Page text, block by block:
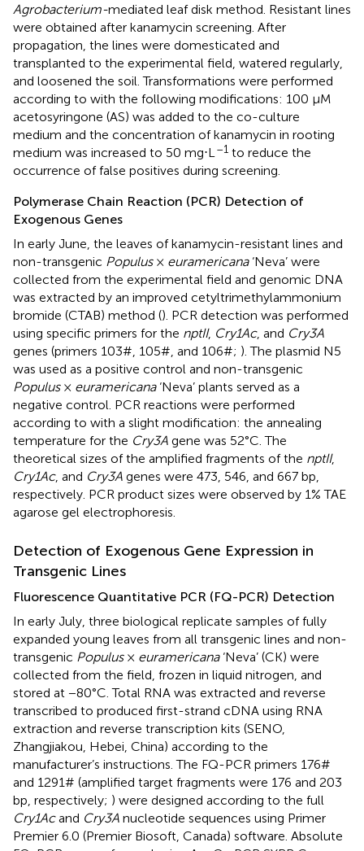
Agrobacterium-mediated leaf disk method. Resistant lines
were obtained after kanamycin screening. After
propagation, the lines were domesticated and
transplanted to the experimental field, watered regularly,
and loosened the soil. Transformations were performed
according to with the following modifications: 100 μM
acetosyringone (AS) was added to the co-culture
medium and the concentration of kanamycin in rooting
medium was increased to 50 mg⋅L –1 to reduce the
occurrence of false positives during screening.
Polymerase Chain Reaction (PCR) Detection of
Exogenous Genes
In early June, the leaves of kanamycin-resistant lines and
non-transgenic Populus× euramericana‘Neva’ were
collected from the experimental field and genomic DNA
was extracted by an improved cetyltrimethylammonium
bromide (CTAB) method (). PCR detection was performed
using specific primers for the nptII, Cry1Ac, and Cry3A
genes (primers 103#, 105#, and 106#; ). The plasmid N5
was used as a positive control and non-transgenic
Populus× euramericana‘Neva’ plants served as a
negative control. PCR reactions were performed
according to with a slight modification: the annealing
temperature for the Cry3A gene was 52°C. The
theoretical sizes of the amplified fragments of the nptII,
Cry1Ac, and Cry3A genes were 473, 546, and 667 bp,
respectively. PCR product sizes were observed by 1% TAE
agarose gel electrophoresis.
Detection of Exogenous Gene Expression in
Transgenic Lines
Fluorescence Quantitative PCR (FQ-PCR) Detection
In early July, three biological replicate samples of fully
expanded young leaves from all transgenic lines and non-
transgenic Populus× euramericana‘Neva’ (CK) were
collected from the field, frozen in liquid nitrogen, and
stored at −80°C. Total RNA was extracted and reverse
transcribed to produced first-strand cDNA using RNA
extraction and reverse transcription kits (SENO,
Zhangjiakou, Hebei, China) according to the
manufacturer’s instructions. The FQ-PCR primers 176#
and 1291# (amplified target fragments were 176 and 203
bp, respectively; ) were designed according to the full
Cry1Acand Cry3A nucleotide sequences using Primer
Premier 6.0 (Premier Biosoft, Canada) software. Absolute